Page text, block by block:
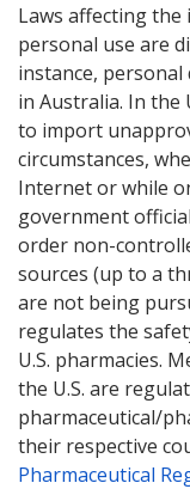
Laws affecting
personal use are
instance,
in Australia. In the
to import
circumstances,
Internet or while
government
order non-
sources (up to a
are not being
regulates the
U.S. pharmacies.
the U.S. are
pharmaceutical/
their respective
Pharmaceutical